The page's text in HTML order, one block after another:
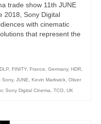
trade show 11th JUNE
2018, Sony Digital
with cinematic
that represent the
DLP FINITY France Germany, HDR
Sony, JUNE Kevin Markwick Oliver
, Sony Digital Cinema TCO UK